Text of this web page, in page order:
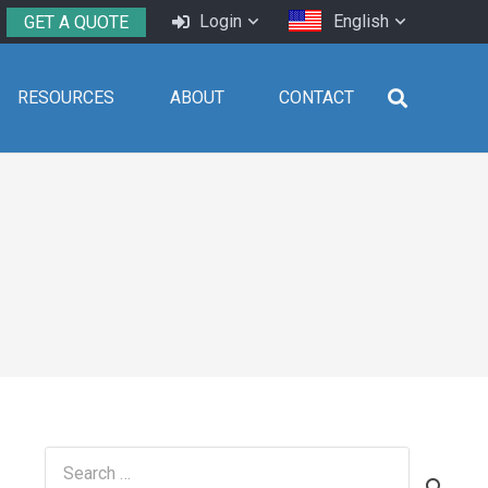
GET A QUOTE Login English
RESOURCES ABOUT CONTACT